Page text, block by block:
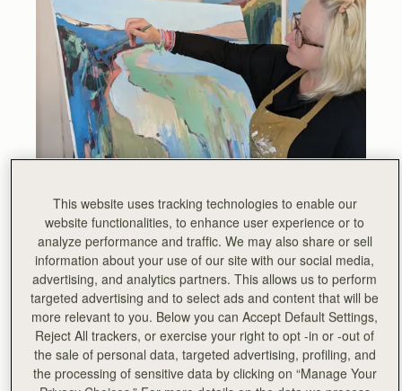
Joanna Perkins is an abstract landscape artist living and
working in rural Scotland. Her work employs vibrant colour
and abstraction to encapsulate the essence of the
countryside as she experiences it.
Deeply passionate about art education, with a particular
focus on simplifying the intricate realm of colour theory
and colour mixing techniques, Jo’s aspiration is to
This website uses tracking technologies to enable our
website functionalities, to enhance user experience or to
analyze performance and traffic. We may also share or sell
information about your use of our site with our social media,
advertising, and analytics partners. This allows us to perform
targeted advertising and to select ads and content that will be
more relevant to you. Below you can Accept Default Settings,
Reject All trackers, or exercise your right to opt -in or -out of
the sale of personal data, targeted advertising, profiling, and
the processing of sensitive data by clicking on “Manage Your